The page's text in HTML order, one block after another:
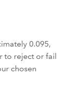
0.095,
to reject or fail
chosen